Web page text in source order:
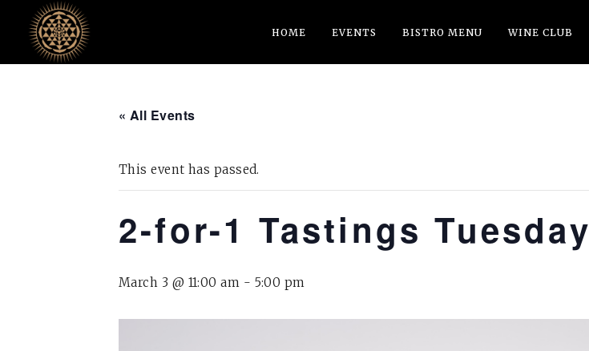
HOME EVENTS BISTRO MENU WINE CLUB
« All Events
This event has passed.
2-for-1 Tastings Tuesday
March 3 @ 11:00 am - 5:00 pm